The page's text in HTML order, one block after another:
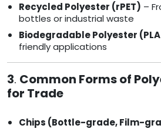
Recycled Polyester (rPET) –
bottles or industrial waste
Biodegradable Polyester
friendly applications
3. Common Forms of
for Trade
Chips (Bottle-grade, Film-